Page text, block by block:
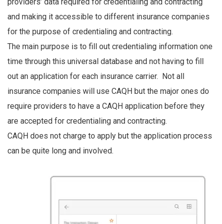
and making it accessible to different insurance companies
for the purpose of credentialing and contracting.
The main purpose is to fill out credentialing information one
time through this universal database and not having to fill
out an application for each insurance carrier. Not all
insurance companies will use CAQH but the major ones do
require providers to have a CAQH application before they
are accepted for credentialing and contracting.
CAQH does not charge to apply but the application process
can be quite long and involved.